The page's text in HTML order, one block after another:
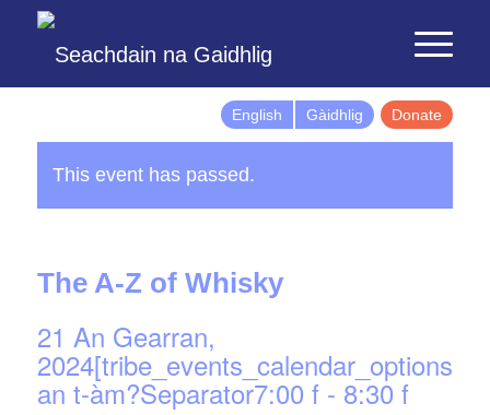
English Gàidhlig Donate
This event has passed.
The A-Z of Whisky
21 An Gearran,
an t-àm?Separator7:00 f - 8:30 f